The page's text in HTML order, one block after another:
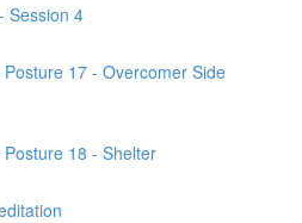
Session 4
Posture 17 - Overcomer Side
Posture 18 - Shelter